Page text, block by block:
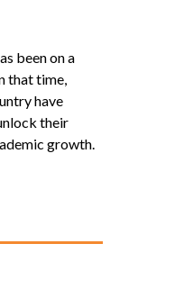
been on a
that time,
have
their
growth.